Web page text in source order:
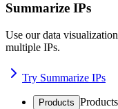
Summarize IPs
Use our data
multiple IPs.
Try Summarize IPs
Products Products